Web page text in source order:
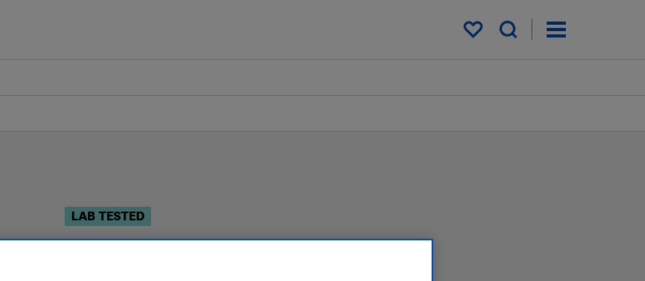
My saved items
LAB TESTED
machine reviews